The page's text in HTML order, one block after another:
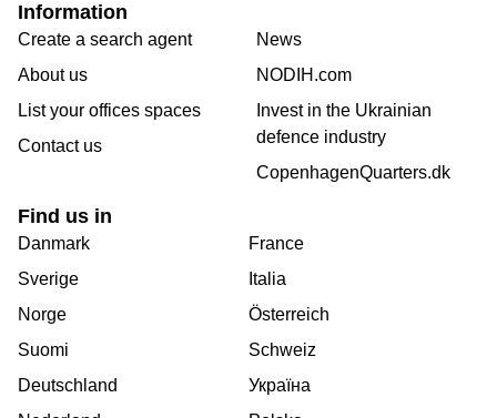
Information
Create a search agent
About us
List your offices spaces
Contact us
News
NODIH.com
Invest in the Ukrainian
defence industry
CopenhagenQuarters.dk
Find us in
Danmark
Sverige
Norge
Suomi
Deutschland
France
Italia
Österreich
Schweiz
Україна